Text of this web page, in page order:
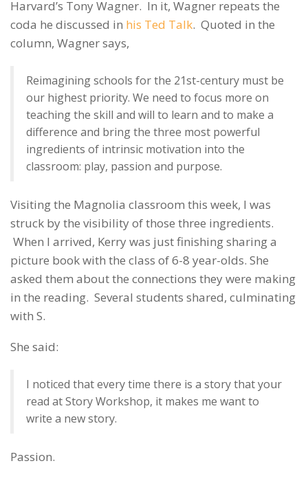
Harvard’s Tony Wagner. In it, Wagner repeats the
coda he discussed in his Ted Talk. Quoted in the
column, Wagner says,
Reimagining schools for the 21st-century must be
our highest priority. We need to focus more on
teaching the skill and will to learn and to make a
difference and bring the three most powerful
ingredients of intrinsic motivation into the
classroom: play, passion and purpose.
Visiting the Magnolia classroom this week, I was
struck by the visibility of those three ingredients.
When I arrived, Kerry was just finishing sharing a
picture book with the class of 6-8 year-olds. She
asked them about the connections they were making
in the reading. Several students shared, culminating
with S.
She said:
I noticed that every time there is a story that your
read at Story Workshop, it makes me want to
write a new story.
Passion.